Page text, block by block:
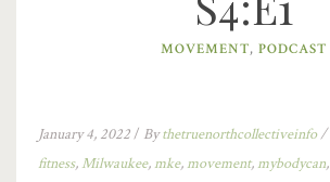
MOVEMENT, PODCAST
January 4, 2022/ Bythetruenorthcollectiveinfo/
fitness, Milwaukee,mke,movement,mybodycan,